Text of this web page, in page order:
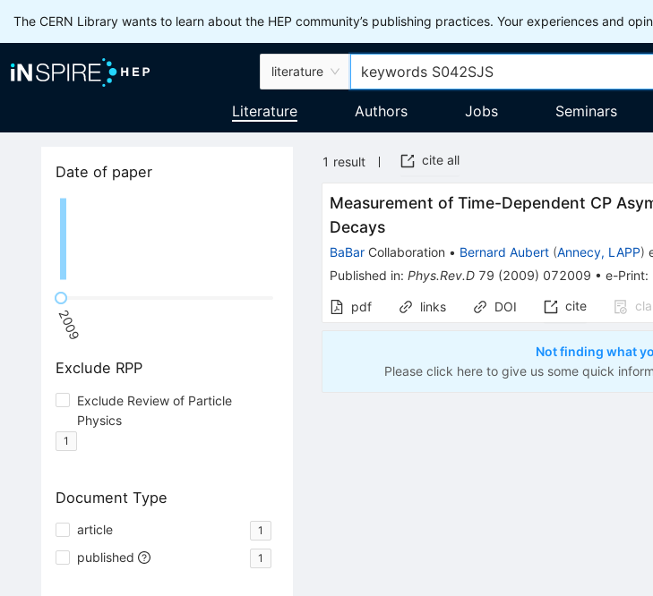
The CERN Library wants to learn about the HEP community’s publishing practices. Your experiences and
literature
Literature Authors Jobs Seminars
Date of paper
2009
Exclude RPP
Exclude Review of Particle
Physics
1
Document Type
article 1
published 1
1 result cite all
Measurement of Time-Dependent CP
Decays
BaBar Collaboration • Bernard Aubert (Annecy, LAPP)
Published in:Phys.Rev.D 79 (2009) 072009 •e-Print:
pdf links DOI cite
Not finding what
Please click here to give us some quick